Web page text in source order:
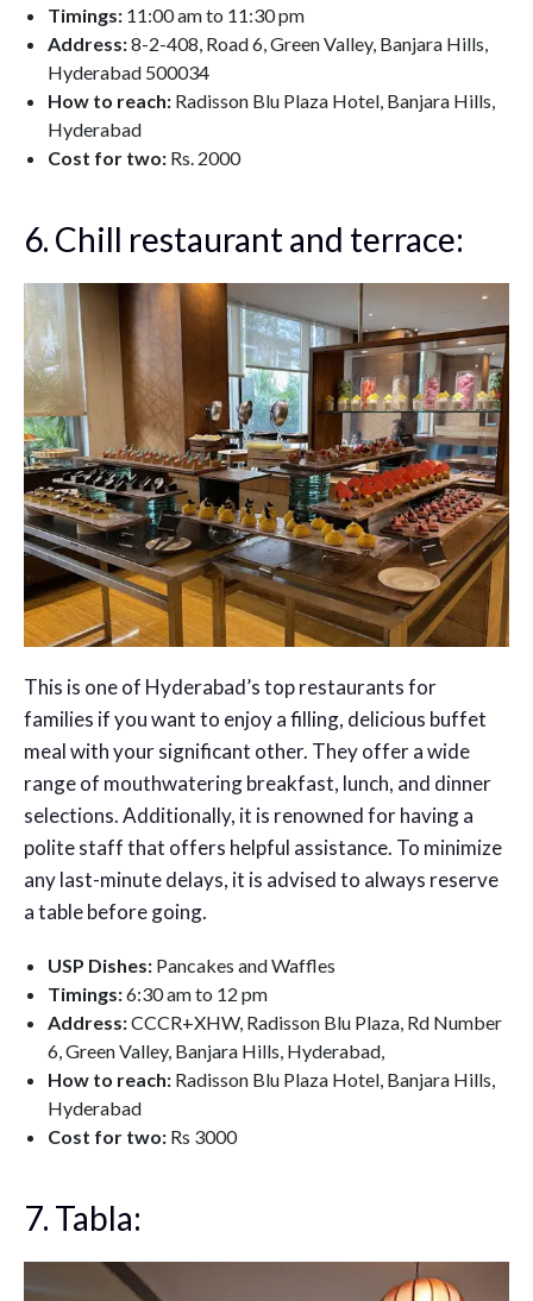
Timings: 11:00 am to 11:30 pm
Address:8-2-408, Road 6, Green Valley, Banjara Hills,
Hyderabad 500034
How to reach: Radisson Blu Plaza Hotel, Banjara Hills,
Hyderabad
Cost for two: Rs. 2000
6. Chill restaurant and terrace:
This is one of Hyderabad’s top restaurants for
families if you want to enjoy a filling, delicious buffet
meal with your significant other. They offer a wide
range of mouthwatering breakfast, lunch, and dinner
selections. Additionally, it is renowned for having a
polite staff that offers helpful assistance. To minimize
any last-minute delays, it is advised to always reserve
a table before going.
USP Dishes: Pancakes and Waffles
Timings:6:30 am to 12 pm
Address:CCCR+XHW, Radisson Blu Plaza, Rd Number
6, Green Valley, Banjara Hills, Hyderabad,
How to reach: Radisson Blu Plaza Hotel, Banjara Hills,
Hyderabad
Cost for two: Rs 3000
7. Tabla: